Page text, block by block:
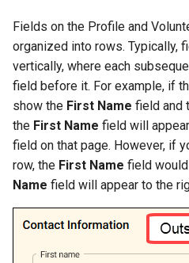
Fields on the Profile and
organized into rows. Typically,
vertically, where each
field before it. For example, if
show the First Name field and
the First Name field will
field on that page. However, if
row, the First Name field
Name field will appear to the